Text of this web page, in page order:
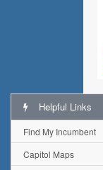
Helpful Links
Find My Incumbent
Capitol Maps